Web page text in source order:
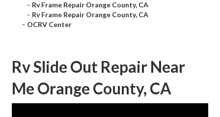
– Rv Frame Repair Orange County, CA
– Rv Frame Repair Orange County, CA
– OCRV Center
Rv Slide Out Repair Near
Me Orange County, CA